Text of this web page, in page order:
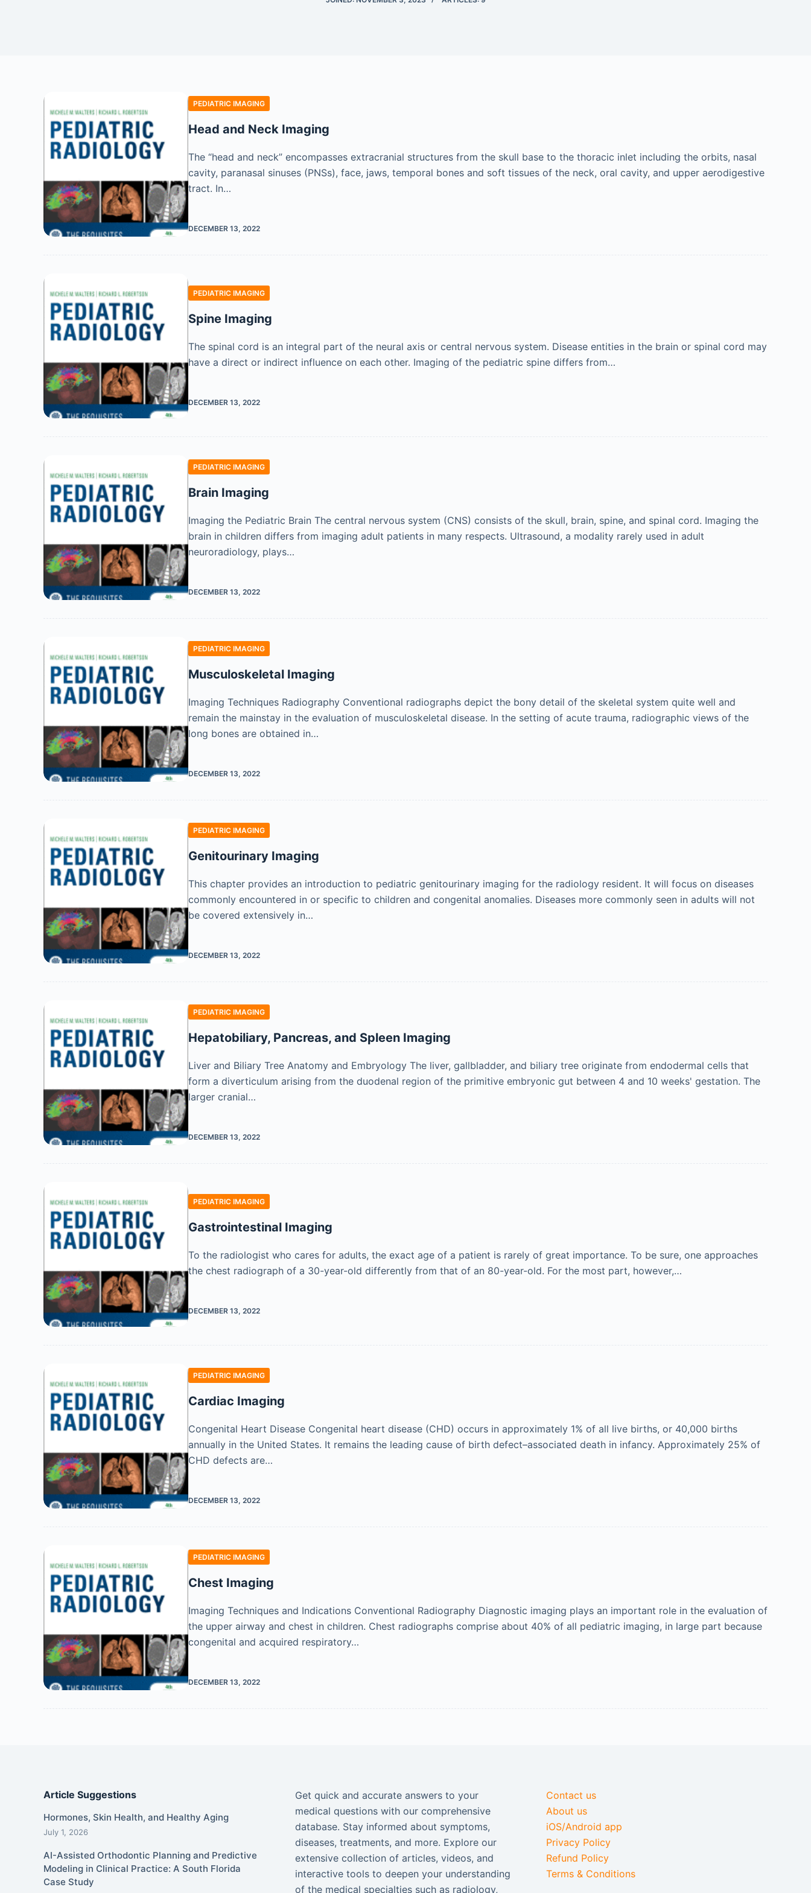
PEDIATRIC IMAGING
Head and Neck Imaging
The “head and neck” encompasses extracranial structures from the skull base to the thoracic inlet including the orbits, nasal
cavity, paranasal sinuses (PNSs), face, jaws, temporal bones and soft tissues of the neck, oral cavity, and upper aerodigestive
tract. In…
DECEMBER 13, 2022
PEDIATRIC IMAGING
Spine Imaging
The spinal cord is an integral part of the neural axis or central nervous system. Disease entities in the brain or spinal cord may
have a direct or indirect influence on each other. Imaging of the pediatric spine differs from…
DECEMBER 13, 2022
PEDIATRIC IMAGING
Brain Imaging
Imaging the Pediatric Brain The central nervous system (CNS) consists of the skull, brain, spine, and spinal cord. Imaging the
brain in children differs from imaging adult patients in many respects. Ultrasound, a modality rarely used in adult
neuroradiology, plays…
DECEMBER 13, 2022
PEDIATRIC IMAGING
Musculoskeletal Imaging
Imaging Techniques Radiography Conventional radiographs depict the bony detail of the skeletal system quite well and
remain the mainstay in the evaluation of musculoskeletal disease. In the setting of acute trauma, radiographic views of the
long bones are obtained in…
DECEMBER 13, 2022
PEDIATRIC IMAGING
Genitourinary Imaging
This chapter provides an introduction to pediatric genitourinary imaging for the radiology resident. It will focus on diseases
commonly encountered in or specific to children and congenital anomalies. Diseases more commonly seen in adults will not
be covered extensively in…
DECEMBER 13, 2022
PEDIATRIC IMAGING
Hepatobiliary, Pancreas, and Spleen Imaging
Liver and Biliary Tree Anatomy and Embryology The liver, gallbladder, and biliary tree originate from endodermal cells that
form a diverticulum arising from the duodenal region of the primitive embryonic gut between 4 and 10 weeks' gestation. The
larger cranial…
DECEMBER 13, 2022
PEDIATRIC IMAGING
Gastrointestinal Imaging
To the radiologist who cares for adults, the exact age of a patient is rarely of great importance. To be sure, one approaches
the chest radiograph of a 30-year-old differently from that of an 80-year-old. For the most part, however,…
DECEMBER 13, 2022
PEDIATRIC IMAGING
Cardiac Imaging
Congenital Heart Disease Congenital heart disease (CHD) occurs in approximately 1% of all live births, or 40,000 births
annually in the United States. It remains the leading cause of birth defect–associated death in infancy. Approximately 25% of
CHD defects are…
DECEMBER 13, 2022
PEDIATRIC IMAGING
Chest Imaging
Imaging Techniques and Indications Conventional Radiography Diagnostic imaging plays an important role in the evaluation of
the upper airway and chest in children. Chest radiographs comprise about 40% of all pediatric imaging, in large part because
congenital and acquired respiratory…
DECEMBER 13, 2022
Article Suggestions
Hormones, Skin Health, and Healthy Aging
July 1, 2026
AI-Assisted Orthodontic Planning and Predictive
Modeling in Clinical Practice: A South Florida
Case Study
Get quick and accurate answers to your
medical questions with our comprehensive
database. Stay informed about symptoms,
diseases, treatments, and more. Explore our
extensive collection of articles, videos, and
interactive tools to deepen your understanding
of the medical specialties such as radiology,
Contact us
About us
iOS/Android app
Privacy Policy
Refund Policy
Terms & Conditions